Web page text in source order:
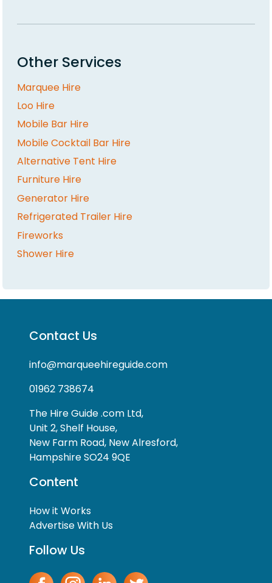
Other Services
Marquee Hire
Loo Hire
Mobile Bar Hire
Mobile Cocktail Bar Hire
Alternative Tent Hire
Furniture Hire
Generator Hire
Refrigerated Trailer Hire
Fireworks
Shower Hire
Contact Us
info@marqueehireguide.com
01962 738674
The Hire Guide .com Ltd,
Unit 2, Shelf House,
New Farm Road, New Alresford,
Hampshire SO24 9QE
Content
How it Works
Advertise With Us
Follow Us